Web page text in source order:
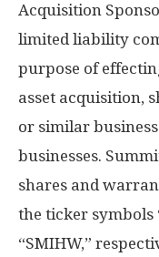
Acquisition
limited liability
purpose of
asset acquisition,
or similar
businesses.
shares and
the ticker symbols
“SMIHW,”